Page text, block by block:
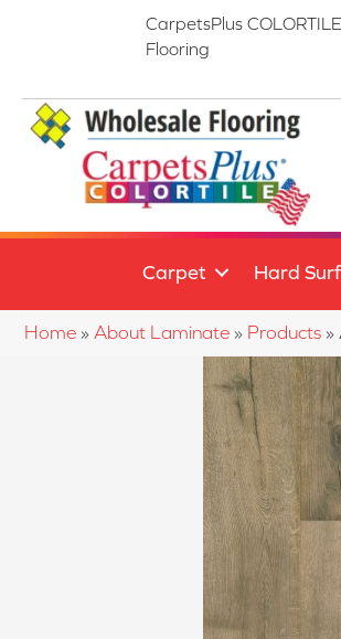
CarpetsPlus
Flooring
Carpet Hard
Home » About Laminate » Products »